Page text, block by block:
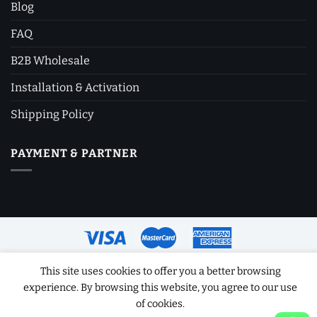
Blog
FAQ
B2B Wholesale
Installation & Activation
Shipping Policy
PAYMENT & PARTNER
Copyright 2026 © Software License Key
This site uses cookies to offer you a better browsing
experience. By browsing this website, you agree to our use
of cookies.